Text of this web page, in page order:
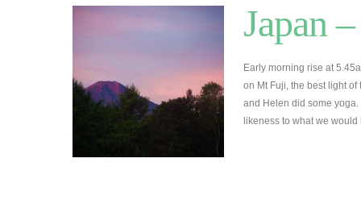
Japan
Early morning rise at
on Mt Fuji, the best light of
and Helen did some
likeness to what we